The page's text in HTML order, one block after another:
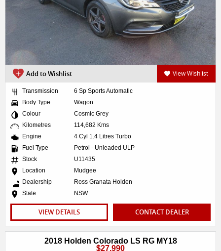
Add to Wishlist View Wishlist
Transmission
6 Sp Sports Automatic
Body Type
Wagon
Colour
Cosmic Grey
Kilometres
114,682 Kms
Engine
4 Cyl 1.4 Litres Turbo
Fuel Type
Petrol - Unleaded ULP
Stock
U11435
Location
Mudgee
Dealership
Ross Granata Holden
State
NSW
VIEW DETAILS CONTACT DEALER
2018 Holden Colorado LS RG MY18
$27,990